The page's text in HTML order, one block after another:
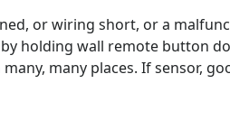
or wiring short, or a
holding wall remote button
many places. If sensor,